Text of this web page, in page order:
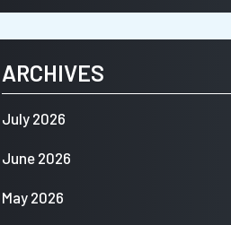
ARCHIVES
July 2026
June 2026
May 2026